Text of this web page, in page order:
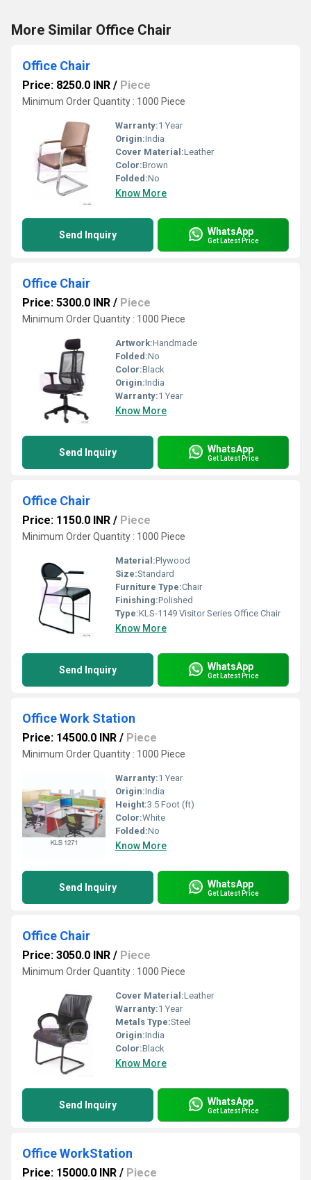
More Similar Office Chair
Office Chair
Price: 8250.0 INR / Piece
Minimum Order Quantity : 1000 Piece
Warranty:1 Year
Origin:India
Cover Material:Leather
Color:Brown
Folded:No
Know More
Send Inquiry WhatsApp
Get Latest Price
Office Chair
Price: 5300.0 INR / Piece
Minimum Order Quantity : 1000 Piece
Artwork:Handmade
Folded:No
Color:Black
Origin:India
Warranty:1 Year
Know More
Send Inquiry WhatsApp
Get Latest Price
Office Chair
Price: 1150.0 INR / Piece
Minimum Order Quantity : 1000 Piece
Material:Plywood
Size:Standard
Furniture Type:Chair
Finishing:Polished
Type:KLS-1149 Visitor Series Office Chair
Know More
Send Inquiry WhatsApp
Get Latest Price
Office Work Station
Price: 14500.0 INR / Piece
Minimum Order Quantity : 1000 Piece
Warranty:1 Year
Origin:India
Height:3.5 Foot (ft)
Color:White
Folded:No
Know More
Send Inquiry WhatsApp
Get Latest Price
Office Chair
Price: 3050.0 INR / Piece
Minimum Order Quantity : 1000 Piece
Cover Material:Leather
Warranty:1 Year
Metals Type:Steel
Origin:India
Color:Black
Know More
Send Inquiry WhatsApp
Get Latest Price
Office WorkStation
Price: 15000.0 INR / Piece